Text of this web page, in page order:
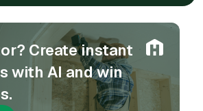
Create instant
with AI and win